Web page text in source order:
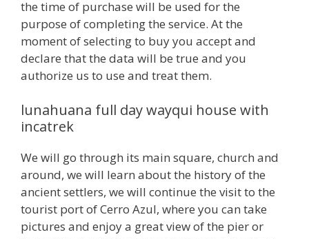
the time of purchase will be used for the
purpose of completing the service. At the
moment of selecting to buy you accept and
declare that the data will be true and you
authorize us to use and treat them.
lunahuana full day wayqui house with
incatrek
We will go through its main square, church and
around, we will learn about the history of the
ancient settlers, we will continue the visit to the
tourist port of Cerro Azul, where you can take
pictures and enjoy a great view of the pier or